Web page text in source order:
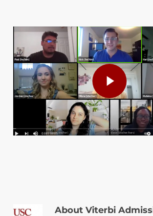
Play Video
Play Video
AboutViterbi